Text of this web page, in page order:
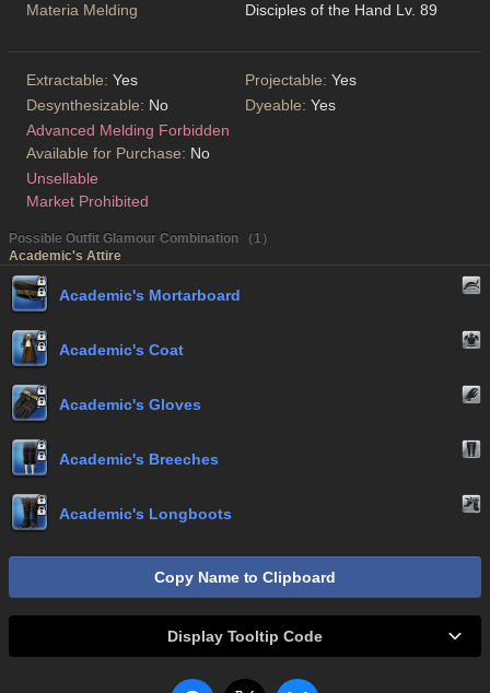
Materia Melding
Disciples of the Hand Lv. 89
Extractable: Yes Projectable: Yes
Desynthesizable: No Dyeable: Yes
Advanced Melding Forbidden
Available for Purchase: No
Unsellable
Market Prohibited
Possible Outfit Glamour Combination （1）
Academic's Attire
Academic's Mortarboard
Academic's Coat
Academic's Gloves
Academic's Breeches
Academic's Longboots
Copy Name to Clipboard
Display Tooltip Code